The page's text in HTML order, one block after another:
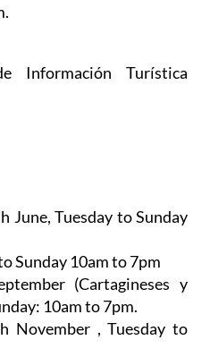
Información Turística
June, Tuesday to Sunday
Sunday 10am to 7pm
(Cartagineses y
10am to 7pm.
November , Tuesday to